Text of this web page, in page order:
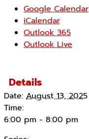
Google Calendar
iCalendar
Outlook 365
Outlook Live
Details
Date: August 13, 2025
Time:
6:00 pm - 8:00 pm